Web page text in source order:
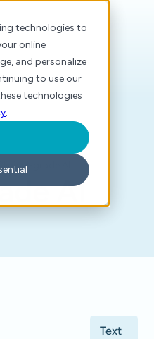
technologies to
online
and personalize
to use our
technologies
.
grade AI
AI
Text